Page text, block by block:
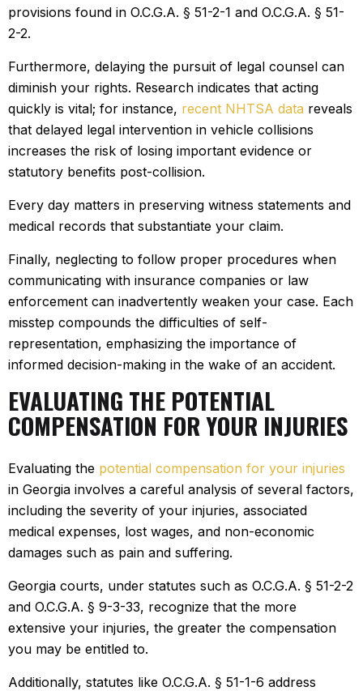
provisions found in O.C.G.A. § 51-2-1 and O.C.G.A. § 51-
2-2.
Furthermore, delaying the pursuit of legal counsel can
diminish your rights. Research indicates that acting
quickly is vital; for instance, recent NHTSA data reveals
that delayed legal intervention in vehicle collisions
increases the risk of losing important evidence or
statutory benefits post-collision.
Every day matters in preserving witness statements and
medical records that substantiate your claim.
Finally, neglecting to follow proper procedures when
communicating with insurance companies or law
enforcement can inadvertently weaken your case. Each
misstep compounds the difficulties of self-
representation, emphasizing the importance of
informed decision-making in the wake of an accident.
EVALUATING THE POTENTIAL
COMPENSATION FOR YOUR INJURIES
Evaluating the potential compensation for your injuries
in Georgia involves a careful analysis of several factors,
including the severity of your injuries, associated
medical expenses, lost wages, and non-economic
damages such as pain and suffering.
Georgia courts, under statutes such as O.C.G.A. § 51-2-2
and O.C.G.A. § 9-3-33, recognize that the more
extensive your injuries, the greater the compensation
you may be entitled to.
Additionally, statutes like O.C.G.A. § 51-1-6 address